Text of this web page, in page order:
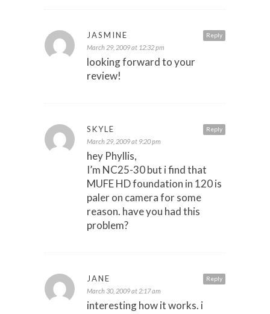
Reply
JASMINE
March 29, 2009 at 12:32 pm
looking forward to your
review!
Reply
SKYLE
March 29, 2009 at 9:20 pm
hey Phyllis,
I’m NC25-30 but i find that
MUFE HD foundation in 120 is
paler on camera for some
reason. have you had this
problem?
Reply
JANE
March 30, 2009 at 2:17 am
interesting how it works. i